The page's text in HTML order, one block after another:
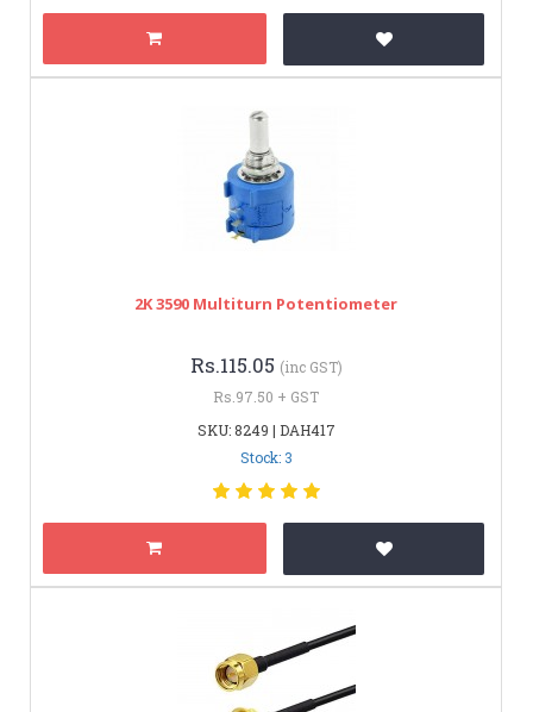
2K 3590 Multiturn Potentiometer
Rs.115.05 (inc GST)
Rs.97.50 + GST
SKU: 8249 | DAH417
Stock: 3